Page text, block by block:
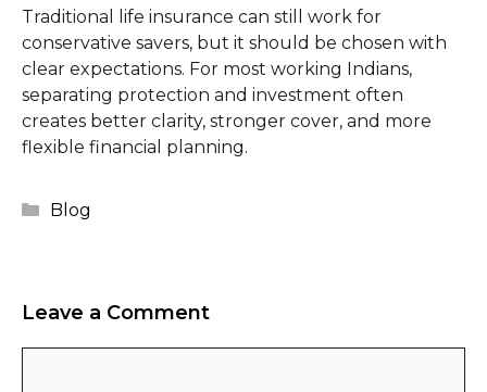
Traditional life insurance can still work for
conservative savers, but it should be chosen with
clear expectations. For most working Indians,
separating protection and investment often
creates better clarity, stronger cover, and more
flexible financial planning.
Categories
Blog
Leave a Comment